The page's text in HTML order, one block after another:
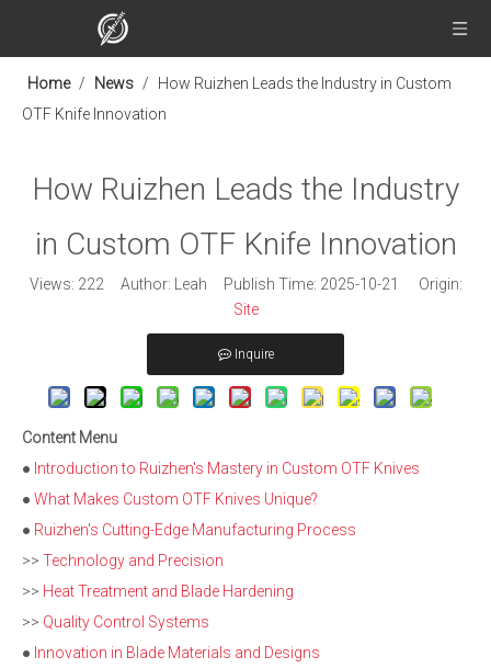
Home / News /
How Ruizhen Leads the Industry in Custom
OTF Knife Innovation
How Ruizhen Leads the Industry
in Custom OTF Knife Innovation
Views: 222 Author: Leah Publish Time: 2025-10-21 Origin:
Site
Inquire
Content Menu
● Introduction to Ruizhen's Mastery in Custom OTF Knives
● What Makes Custom OTF Knives Unique?
● Ruizhen's Cutting-Edge Manufacturing Process
>> Technology and Precision
>> Heat Treatment and Blade Hardening
>> Quality Control Systems
● Innovation in Blade Materials and Designs